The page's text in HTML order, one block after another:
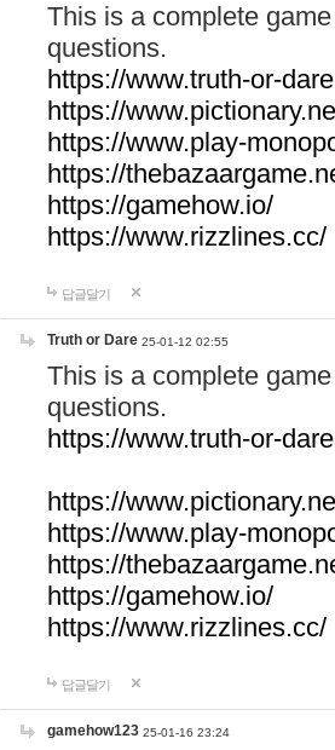
This is a complete
questions.
https://www.truth-or-
https://
https://www.play-
https://
https://gamehow.io/
https://www.rizzlines.cc/
답글달기
Truth or Dare 25-01-12 02:55
This is a complete
questions.
https://www.truth-or-
https://
https://www.play-
https://
https://gamehow.io/
https://www.rizzlines.cc/
답글달기
gamehow123 25-01-16 23:24